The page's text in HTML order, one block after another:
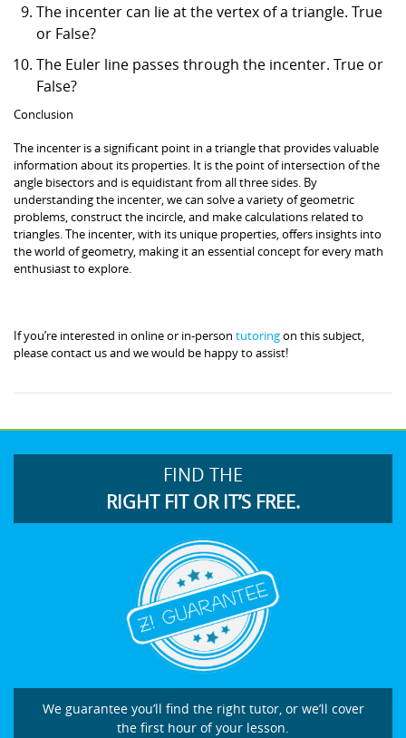
The incenter can lie at the vertex of a triangle. True
or False?
The Euler line passes through the incenter. True or
False?
Conclusion
The incenter is a significant point in a triangle that provides valuable
information about its properties. It is the point of intersection of the
angle bisectors and is equidistant from all three sides. By
understanding the incenter, we can solve a variety of geometric
problems, construct the incircle, and make calculations related to
triangles. The incenter, with its unique properties, offers insights into
the world of geometry, making it an essential concept for every math
enthusiast to explore.
If you’re interested in online or in-person tutoringon this subject,
please contact us and we would be happy to assist!
FIND THE
RIGHT FIT OR IT’S FREE.
We guarantee you’ll find the right tutor, or we’ll cover
the first hour of your lesson.